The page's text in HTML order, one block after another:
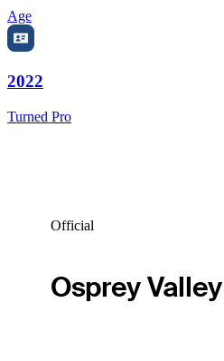
Age
2022
Turned Pro
Official
Osprey